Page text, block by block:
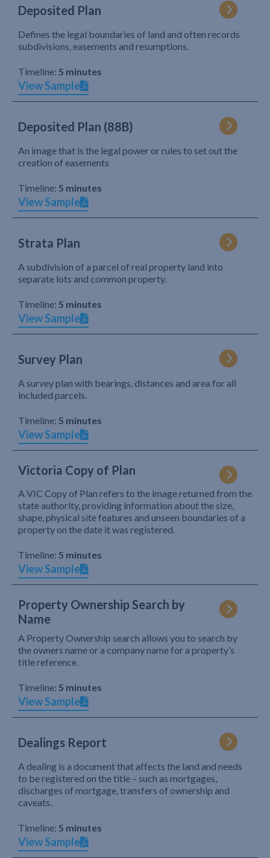
Deposited Plan
Defines the legal boundaries of land and often records
subdivisions, easements and resumptions.
Timeline: 5 minutes
View Sample
Deposited Plan (88B)
An image that is the legal power or rules to set out the
creation of easements
Timeline: 5 minutes
View Sample
Strata Plan
A subdivision of a parcel of real property land into
separate lots and common property.
Timeline: 5 minutes
View Sample
Survey Plan
A survey plan with bearings, distances and area for all
included parcels.
Timeline: 5 minutes
View Sample
Victoria Copy of Plan
A VIC Copy of Plan refers to the image returned from the
state authority, providing information about the size,
shape, physical site features and unseen boundaries of a
property on the date it was registered.
Timeline: 5 minutes
View Sample
Property Ownership Search by
Name
A Property Ownership search allows you to search by
the owners name or a company name for a property’s
title reference.
Timeline: 5 minutes
View Sample
Dealings Report
A dealing is a document that affects the land and needs
to be registered on the title – such as mortgages,
discharges of mortgage, transfers of ownership and
caveats.
Timeline: 5 minutes
View Sample